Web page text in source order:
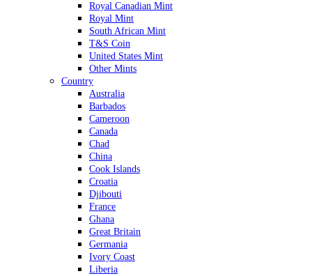
Royal Canadian Mint
Royal Mint
South African Mint
T&S Coin
United States Mint
Other Mints
Country
Australia
Barbados
Cameroon
Canada
Chad
China
Cook Islands
Croatia
Djibouti
France
Ghana
Great Britain
Germania
Ivory Coast
Liberia